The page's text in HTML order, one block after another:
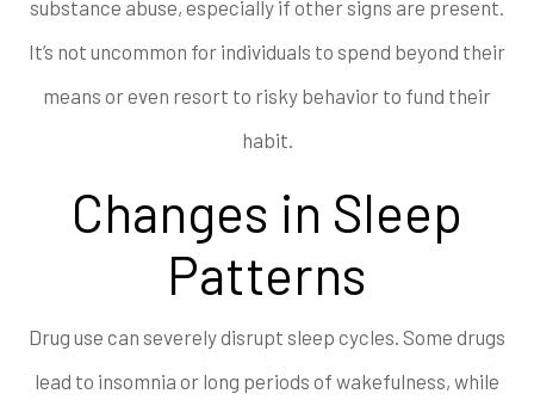
substance abuse, especially if other signs are present.
It’s not uncommon for individuals to spend beyond their
means or even resort to risky behavior to fund their
habit.
Changes in Sleep
Patterns
Drug use can severely disrupt sleep cycles. Some drugs
lead to insomnia or long periods of wakefulness, while